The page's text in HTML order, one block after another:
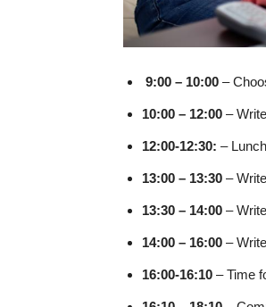
9:00 – 10:00 –
10:00 – 12:00 –
12:00-12:30: –
13:00 – 13:30 –
13:30 – 14:00 –
14:00 – 16:00 –
16:00-16:10 – Time